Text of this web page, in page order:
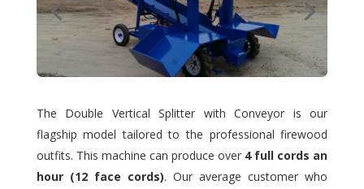
The Double Vertical Splitter with Conveyor is our
flagship model tailored to the professional firewood
outfits. This machine can produce over 4 full cords an
hour (12 face cords). Our average customer who